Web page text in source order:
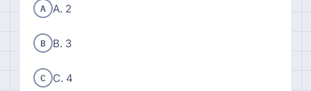
A A. 2
B B. 3
C C. 4